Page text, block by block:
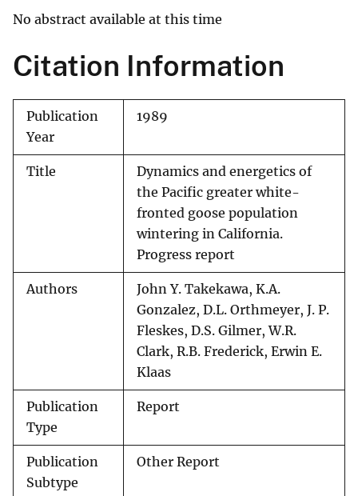
No abstract available at this time
Citation Information
Publication
Year
1989
Title
Dynamics and energetics of
the Pacific greater white-
fronted goose population
wintering in California.
Progress report
Authors
John Y. Takekawa, K.A.
Gonzalez, D.L. Orthmeyer, J. P.
Fleskes, D.S. Gilmer, W.R.
Clark, R.B. Frederick, Erwin E.
Klaas
Publication
Type
Report
Publication
Subtype
Other Report